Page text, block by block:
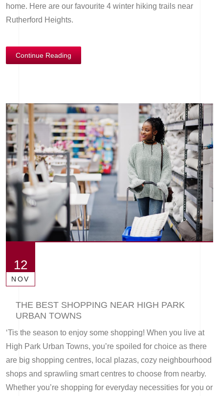
home. Here are our favourite 4 winter hiking trails near
Rutherford Heights.
Continue Reading
12
NOV
THE BEST SHOPPING NEAR HIGH PARK
URBAN TOWNS
‘Tis the season to enjoy some shopping! When you live at
High Park Urban Towns, you’re spoiled for choice as there
are big shopping centres, local plazas, cozy neighbourhood
shops and sprawling smart centres to choose from nearby.
Whether you’re shopping for everyday necessities for you or